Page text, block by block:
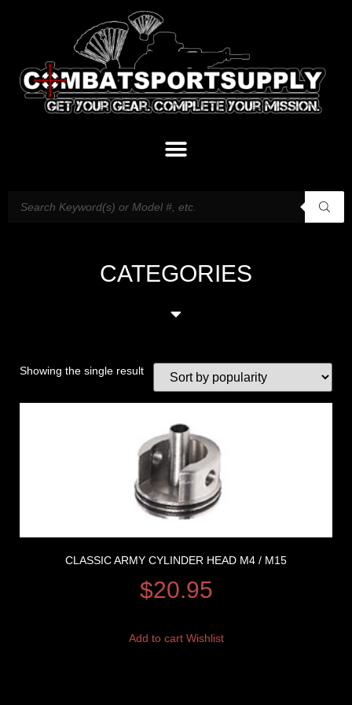
CATEGORIES
Showing the single result
CLASSIC ARMY CYLINDER HEAD M4 / M15
$20.95
Add to cart Wishlist